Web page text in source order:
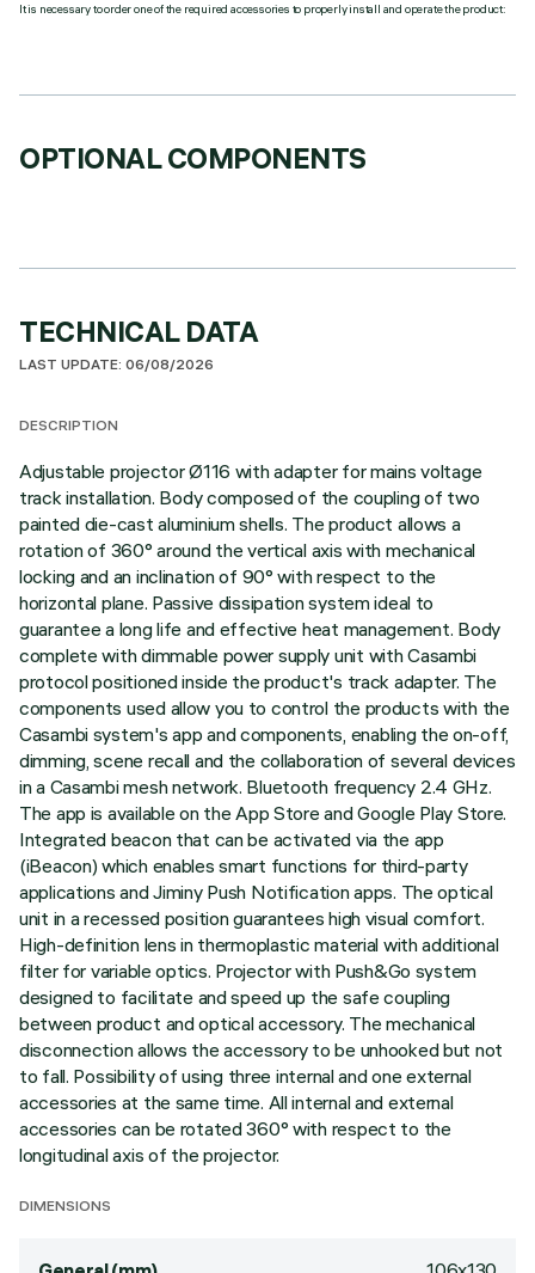
It is necessary to order one of the required accessories to properly install and operate the product:
OPTIONAL COMPONENTS
TECHNICAL DATA
LAST UPDATE: 06/08/2026
DESCRIPTION
Adjustable projector Ø116 with adapter for mains voltage
track installation. Body composed of the coupling of two
painted die-cast aluminium shells. The product allows a
rotation of 360° around the vertical axis with mechanical
locking and an inclination of 90° with respect to the
horizontal plane. Passive dissipation system ideal to
guarantee a long life and effective heat management. Body
complete with dimmable power supply unit with Casambi
protocol positioned inside the product's track adapter. The
components used allow you to control the products with the
Casambi system's app and components, enabling the on-off,
dimming, scene recall and the collaboration of several devices
in a Casambi mesh network. Bluetooth frequency 2.4 GHz.
The app is available on the App Store and Google Play Store.
Integrated beacon that can be activated via the app
(iBeacon) which enables smart functions for third-party
applications and Jiminy Push Notification apps. The optical
unit in a recessed position guarantees high visual comfort.
High-definition lens in thermoplastic material with additional
filter for variable optics. Projector with Push&Go system
designed to facilitate and speed up the safe coupling
between product and optical accessory. The mechanical
disconnection allows the accessory to be unhooked but not
to fall. Possibility of using three internal and one external
accessories at the same time. All internal and external
accessories can be rotated 360° with respect to the
longitudinal axis of the projector.
DIMENSIONS